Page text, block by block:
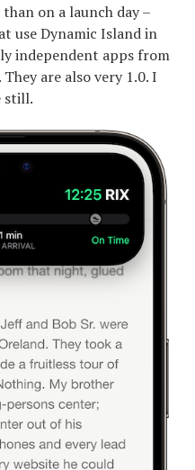
on a launch day –
use Dynamic Island in
independent apps from
are also very 1.0. I
still.